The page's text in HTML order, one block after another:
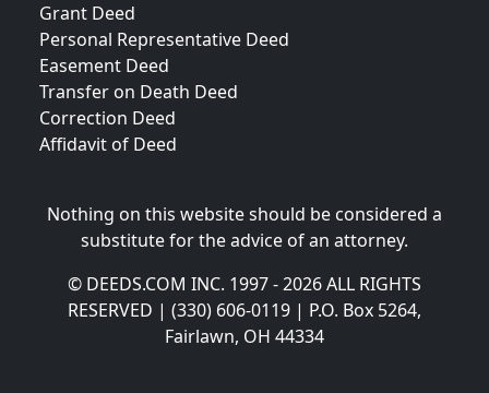
Grant Deed
Personal Representative Deed
Easement Deed
Transfer on Death Deed
Correction Deed
Affidavit of Deed
Nothing on this website should be considered a
substitute for the advice of an attorney.
© DEEDS.COM INC. 1997 - 2026 ALL RIGHTS
RESERVED | (330) 606-0119 | P.O. Box 5264,
Fairlawn, OH 44334